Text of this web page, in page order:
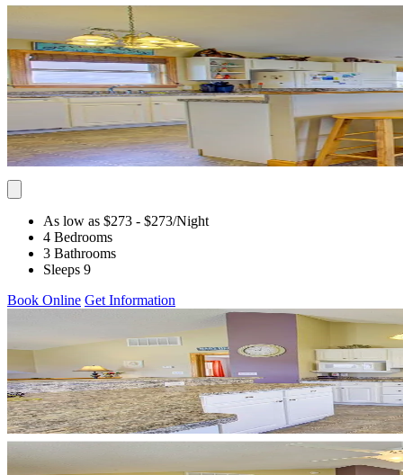
As low as $273 - $273/Night
4 Bedrooms
3 Bathrooms
Sleeps 9
Book Online Get Information